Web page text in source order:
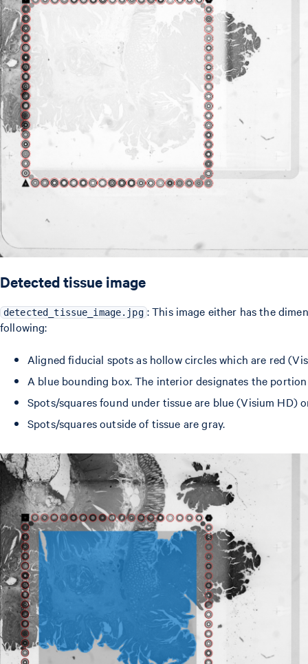
Detected tissue image
detected_tissue_image.jpg : This image either has the
following:
Aligned fiducial spots as hollow circles which are red
A blue bounding box. The interior designates the
Spots/squares found under tissue are blue (Visium HD)
Spots/squares outside of tissue are gray.